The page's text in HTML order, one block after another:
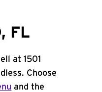
FL
at 1501
Choose
and the